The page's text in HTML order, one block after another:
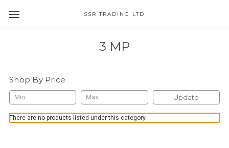
SSR TRADING LTD
3 MP
Shop By Price
Update
There are no products listed under this category.